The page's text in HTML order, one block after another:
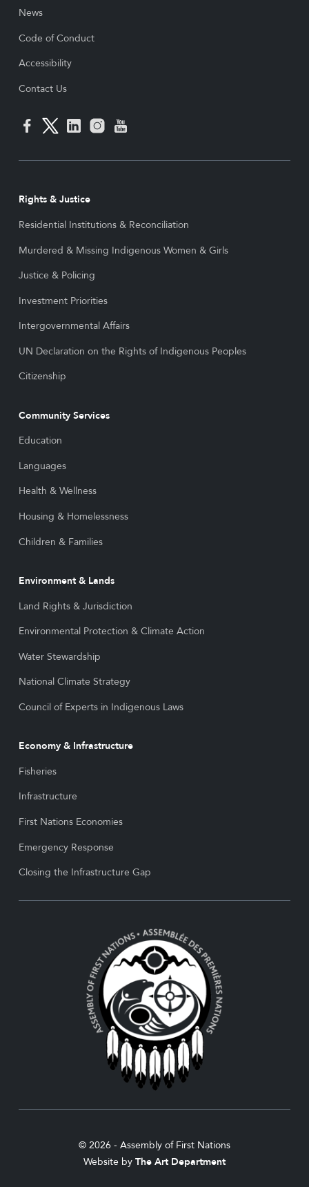
News
Code of Conduct
Accessibility
Contact Us
Rights & Justice
Residential Institutions & Reconciliation
Murdered & Missing Indigenous Women & Girls
Justice & Policing
Investment Priorities
Intergovernmental Affairs
UN Declaration on the Rights of Indigenous Peoples
Citizenship
Community Services
Education
Languages
Health & Wellness
Housing & Homelessness
Children & Families
Environment & Lands
Land Rights & Jurisdiction
Environmental Protection & Climate Action
Water Stewardship
National Climate Strategy
Council of Experts in Indigenous Laws
Economy & Infrastructure
Fisheries
Infrastructure
First Nations Economies
Emergency Response
Closing the Infrastructure Gap
© 2026 - Assembly of First Nations
Website by The Art Department